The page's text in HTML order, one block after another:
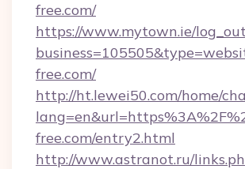
free.com/
https://www.mytown.ie/
free.com/
http://ht.lewei50.com/home/
free.com/entry2.html
http://www.astranot.ru/